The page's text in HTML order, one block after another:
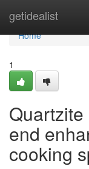
getidealist
Home
Home
1
end
cooking